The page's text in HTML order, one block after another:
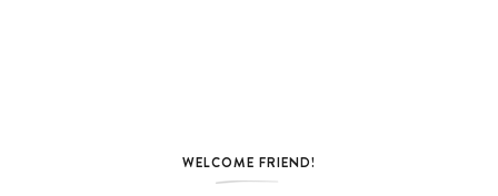
WELCOME FRIEND!